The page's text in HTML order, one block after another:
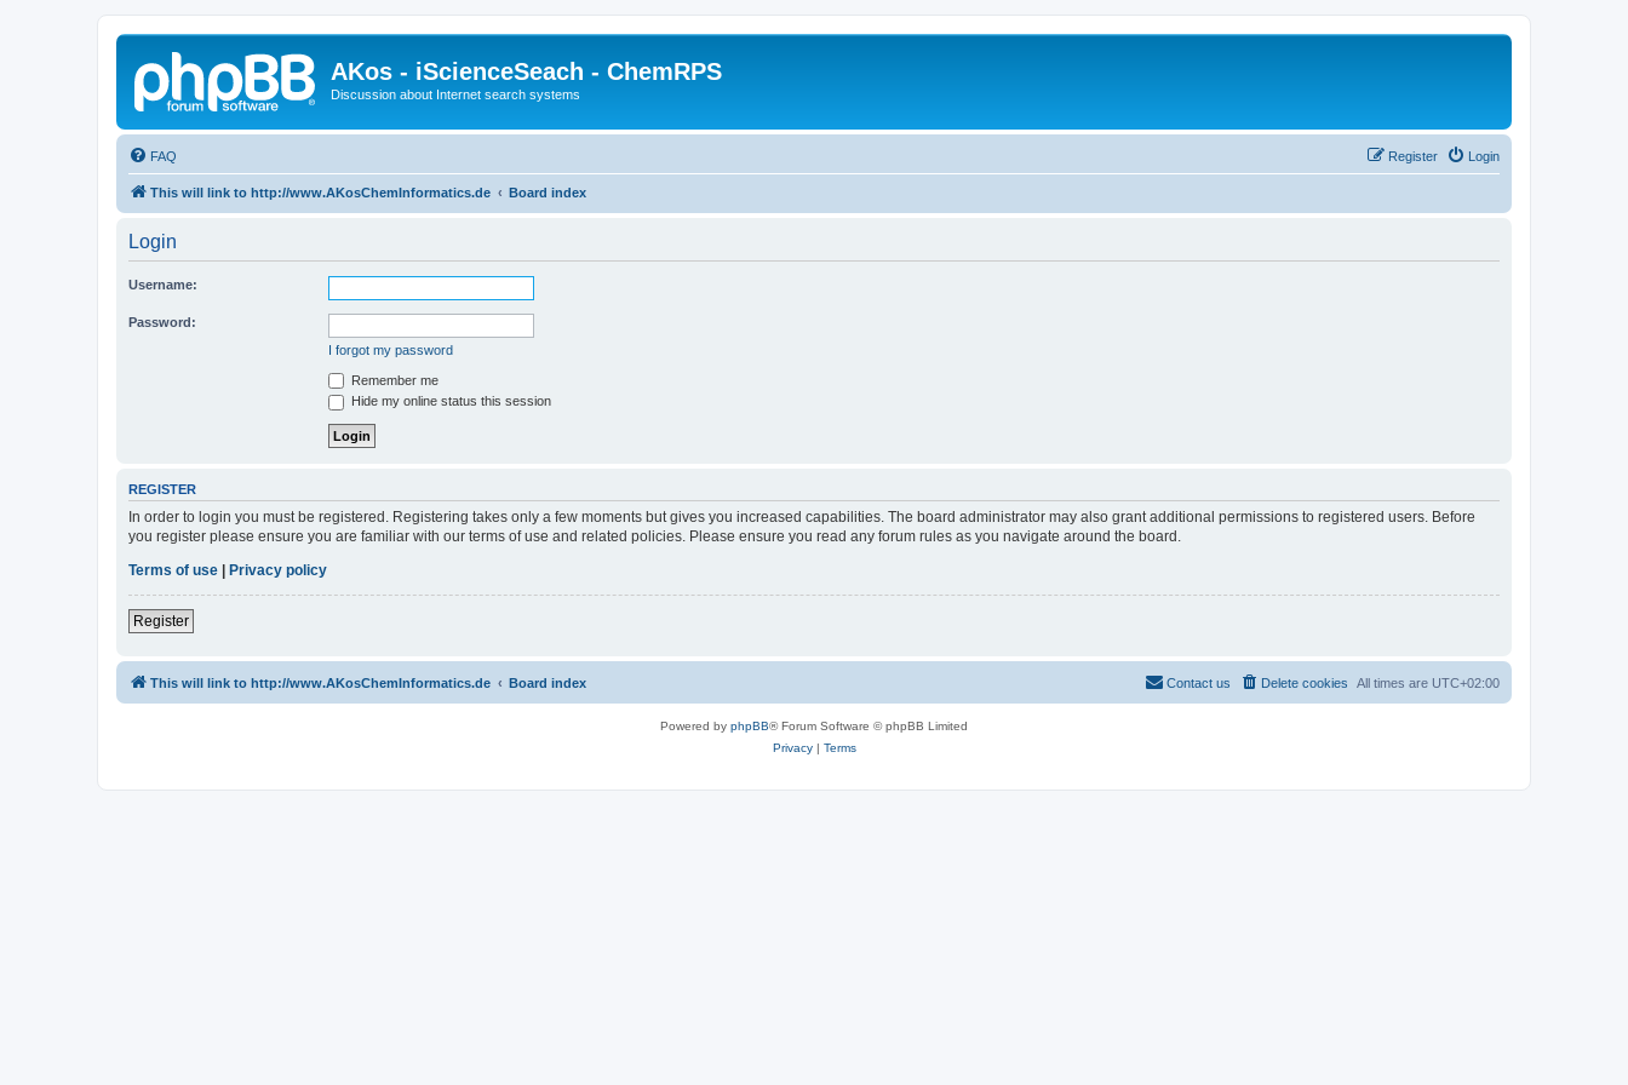
AKos - iScienceSeach - ChemRPS
Discussion about Internet search systems
FAQ Login
Register
This will link to http://www.AKosChemInformatics.de Board index
Login
Username:
Password:
I forgot my password
Remember me
Hide my online status this session
REGISTER
In order to login you must be registered. Registering takes only a few moments but gives you increased capabilities. The board administrator may also grant additional permissions to registered users. Before
you register please ensure you are familiar with our terms of use and related policies. Please ensure you read any forum rules as you navigate around the board.
Terms of use
Privacy policy
Register
This will link to http://www.AKosChemInformatics.de Board index All times are UTC+02:00
Delete cookies
Contact us
Powered by phpBB® Forum Software © phpBB Limited
Privacy| Terms